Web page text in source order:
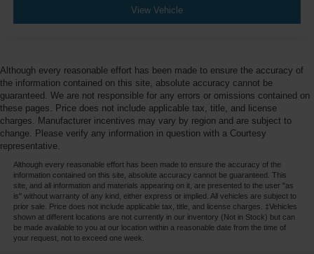
View Vehicle
Although every reasonable effort has been made to ensure the accuracy of
the information contained on this site, absolute accuracy cannot be
guaranteed. We are not responsible for any errors or omissions contained on
these pages. Price does not include applicable tax, title, and license
charges. Manufacturer incentives may vary by region and are subject to
change. Please verify any information in question with a Courtesy
representative.
Although every reasonable effort has been made to ensure the accuracy of the
information contained on this site, absolute accuracy cannot be guaranteed. This
site, and all information and materials appearing on it, are presented to the user "as
is" without warranty of any kind, either express or implied. All vehicles are subject to
prior sale. Price does not include applicable tax, title, and license charges. ‡Vehicles
shown at different locations are not currently in our inventory (Not in Stock) but can
be made available to you at our location within a reasonable date from the time of
your request, not to exceed one week.